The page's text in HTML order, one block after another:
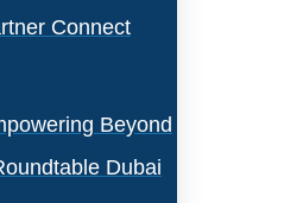
Connect
Beyond
Dubai